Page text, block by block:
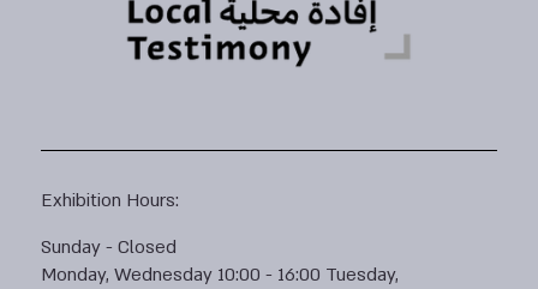
Exhibition Hours:
Sunday - Closed
Monday, Wednesday 10:00 - 16:00 Tuesday,